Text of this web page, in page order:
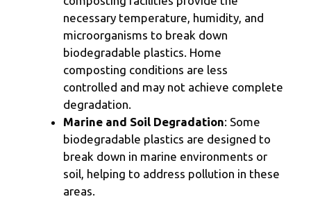
necessary temperature, humidity, and
microorganisms to break down
biodegradable plastics. Home
composting conditions are less
controlled and may not achieve complete
degradation.
Marine and Soil Degradation: Some
biodegradable plastics are designed to
break down in marine environments or
soil, helping to address pollution in these
areas.